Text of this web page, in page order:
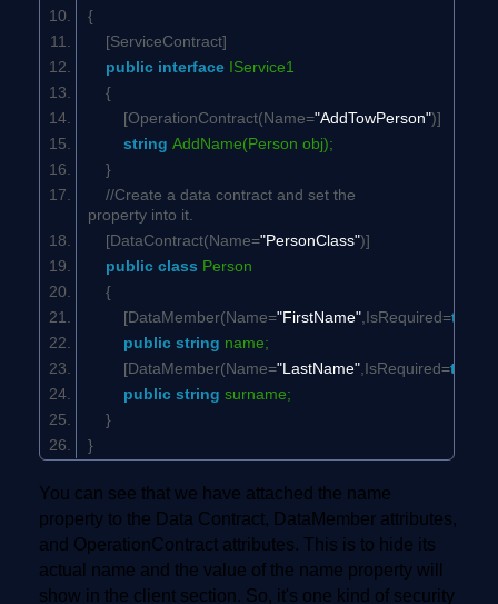
{
[ServiceContract]
public interface IService1
{
[OperationContract(Name="AddTowPerson")]
string AddName(Person obj);
}
//Create a data contract and set the
property into it.
[DataContract(Name="PersonClass")]
public class Person
{
[DataMember(Name="FirstName" ,IsRequired=true
public string name;
[DataMember(Name="LastName" ,IsRequired=true
public string surname;
}
}
You can see that we have attached the name
property to the Data Contract, DataMember attributes,
and OperationContract attributes. This is to hide its
actual name and the value of the name property will
show in the client section. So, it's one kind of security